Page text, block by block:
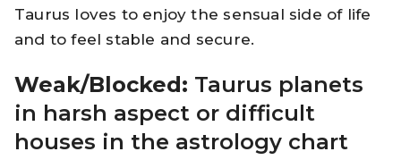
Taurus loves to enjoy the sensual side of life
and to feel stable and secure.
Weak/Blocked: Taurus planets
in harsh aspect or difficult
houses in the astrology chart